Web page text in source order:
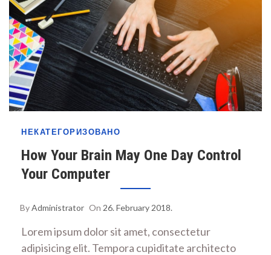
НЕКАТЕГОРИЗОВАНО
How Your Brain May One Day Control
Your Computer
ByAdministrator On 26. February 2018.
Lorem ipsum dolor sit amet, consectetur
adipisicing elit. Tempora cupiditate architecto